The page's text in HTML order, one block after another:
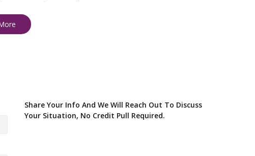
Share Your Info And We Will Reach Out To Discuss
Your Situation, No Credit Pull Required.